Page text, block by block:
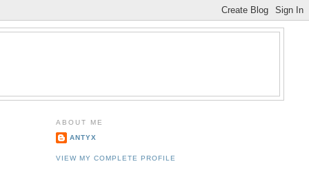
ABOUT ME
ANTYX
VIEW MY COMPLETE PROFILE